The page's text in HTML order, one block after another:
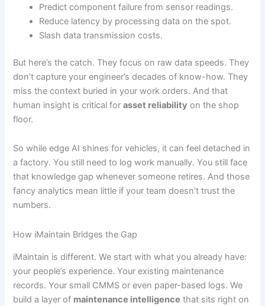
Predict component failure from sensor readings.
Reduce latency by processing data on the spot.
Slash data transmission costs.
But here’s the catch. They focus on raw data speeds. They
don’t capture your engineer’s decades of know-how. They
miss the context buried in your work orders. And that
human insight is critical forasset reliability on the shop
floor.
So while edge AI shines for vehicles, it can feel detached in
a factory. You still need to log work manually. You still face
that knowledge gap whenever someone retires. And those
fancy analytics mean little if your team doesn’t trust the
numbers.
How iMaintain Bridges the Gap
iMaintain is different. We start with what you already have:
your people’s experience. Your existing maintenance
records. Your small CMMS or even paper-based logs. We
build a layer of maintenance intelligence that sits right on